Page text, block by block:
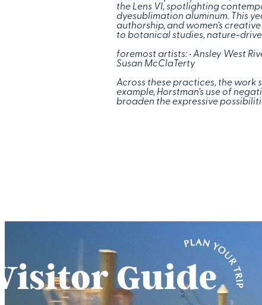
the Lens VI, spotlighting
dyesublimation aluminum. This
authorship, and women’s
to botanical studies, nature-
foremost artists: • Ansley West
Susan McClaTerty
Across these practices, the work
example, Horstman’s use of
broaden the expressive